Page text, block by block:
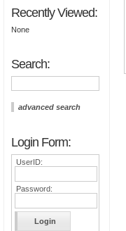
Recently Viewed:
None
Search:
advanced search
Login Form:
UserID:
Password: